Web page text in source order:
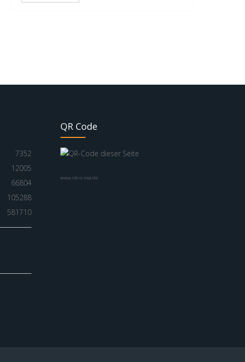
7352
12005
66804
105288
581710
QR Code
www.nik-o-mat.de